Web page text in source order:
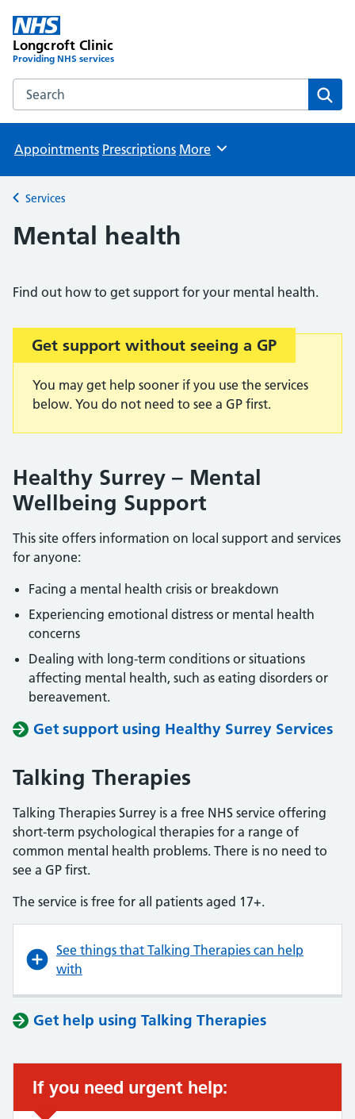
Longcroft Clinic
Providing NHS services
Search the Longcroft Clinic website
Appointments Prescriptions Browse
More
Back to
Services
Mental health
Find out how to get support for your mental health.
Get support without seeing a GP
You may get help sooner if you use the services
below. You do not need to see a GP first.
Healthy Surrey – Mental
Wellbeing Support
This site offers information on local support and services
for anyone:
Facing a mental health crisis or breakdown
Experiencing emotional distress or mental health
concerns
Dealing with long-term conditions or situations
affecting mental health, such as eating disorders or
bereavement.
Get support using Healthy Surrey Services
Talking Therapies
Talking Therapies Surrey is a free NHS service offering
short-term psychological therapies for a range of
common mental health problems. There is no need to
see a GP first.
The service is free for all patients aged 17+.
See things that Talking Therapies can help
with
Get help using Talking Therapies
If you need urgent help: